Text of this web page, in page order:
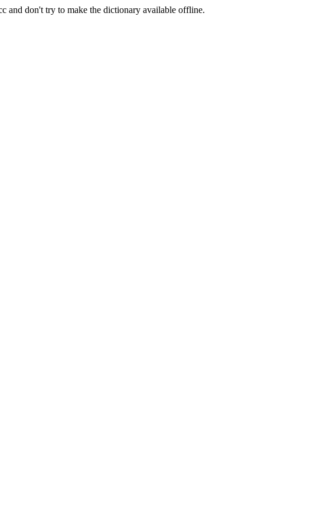
and don't try to make the dictionary available offline.